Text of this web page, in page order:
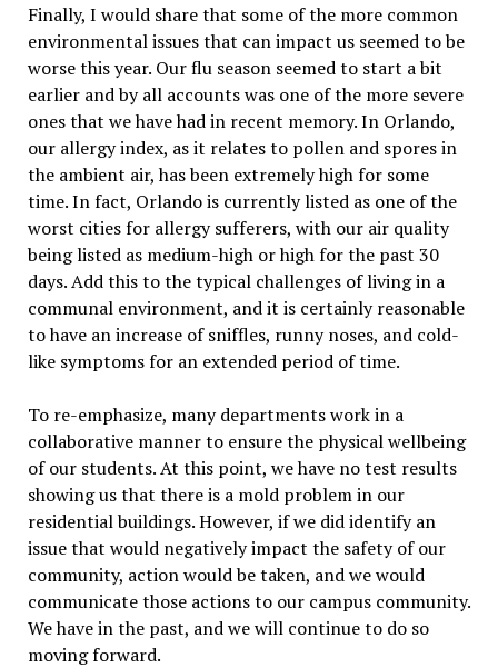
Finally, I would share that some of the more common
environmental issues that can impact us seemed to be
worse this year. Our flu season seemed to start a bit
earlier and by all accounts was one of the more severe
ones that we have had in recent memory. In Orlando,
our allergy index, as it relates to pollen and spores in
the ambient air, has been extremely high for some
time. In fact, Orlando is currently listed as one of the
worst cities for allergy sufferers, with our air quality
being listed as medium-high or high for the past 30
days. Add this to the typical challenges of living in a
communal environment, and it is certainly reasonable
to have an increase of sniffles, runny noses, and cold-
like symptoms for an extended period of time.
To re-emphasize, many departments work in a
collaborative manner to ensure the physical wellbeing
of our students. At this point, we have no test results
showing us that there is a mold problem in our
residential buildings. However, if we did identify an
issue that would negatively impact the safety of our
community, action would be taken, and we would
communicate those actions to our campus community.
We have in the past, and we will continue to do so
moving forward.